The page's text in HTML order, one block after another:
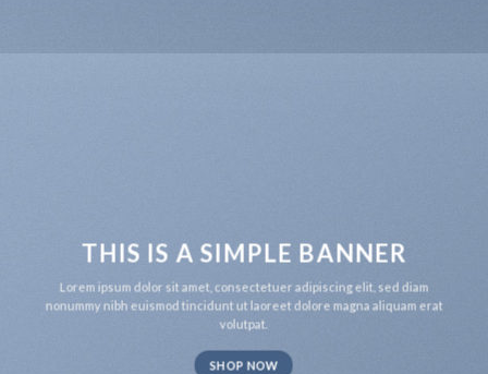
THIS IS A SIMPLE BANNER
Lorem ipsum dolor sit amet, consectetuer adipiscing elit, sed diam
nonummy nibh euismod tincidunt ut laoreet dolore magna aliquam erat
volutpat.
SHOP NOW